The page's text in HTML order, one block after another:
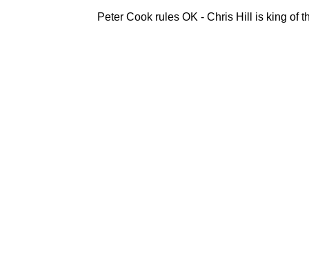
Peter Cook rules OK - Chris Hill is king of